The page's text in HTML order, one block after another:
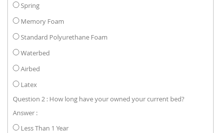
Spring
Memory Foam
Standard Polyurethane Foam
Waterbed
Airbed
Latex
Question 2 : How long have your owned your current bed?
Answer :
Less Than 1 Year